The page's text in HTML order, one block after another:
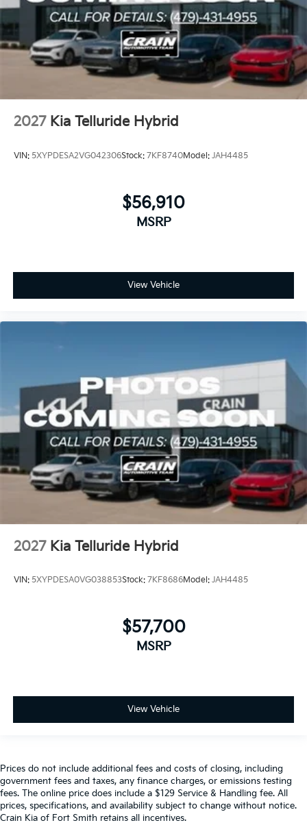
2027 Kia Telluride Hybrid
VIN: 5XYPDESA2VG042306Stock: 7KF8740Model: JAH4485
$56,910
MSRP
View Vehicle
2027 Kia Telluride Hybrid
VIN: 5XYPDESA0VG038853Stock: 7KF8686Model: JAH4485
$57,700
MSRP
View Vehicle
Prices do not include additional fees and costs of closing, including
government fees and taxes, any finance charges, or emissions testing
fees. The online price does include a $129 Service & Handling fee. All
prices, specifications, and availability subject to change without notice.
Crain Kia of Fort Smith retains all incentives.